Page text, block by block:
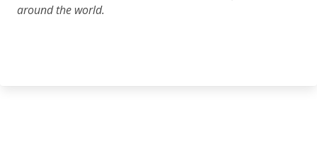
around the world.